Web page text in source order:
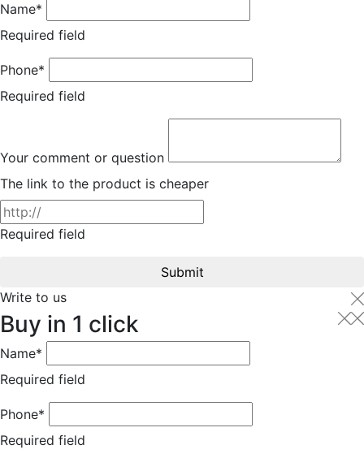
Name*
Required field
Phone*
Required field
Your comment or question
The link to the product is cheaper
Required field
Submit
Write to us
Buy in 1 click
Name*
Required field
Phone*
Required field